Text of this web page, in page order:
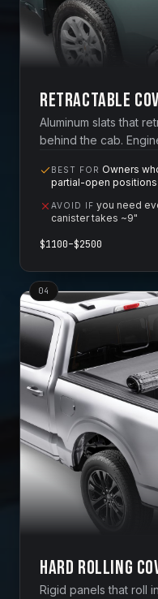
Retractable
Aluminum slats that
behind the cab.
BEST FOR Owners
partial-open positions
AVOID IF you need
canister takes ~9"
$1100–$2500
04
Hard Rolling
Rigid panels that roll